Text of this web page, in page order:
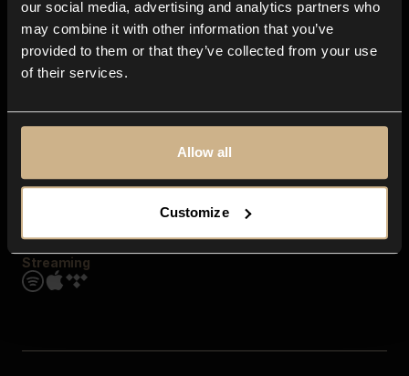
our social media, advertising and analytics partners who
may combine it with other information that you’ve
provided to them or that they’ve collected from your use
of their services.
Allow all
Customize
Explore
Genres
Moods & Themes
SFX
Streaming